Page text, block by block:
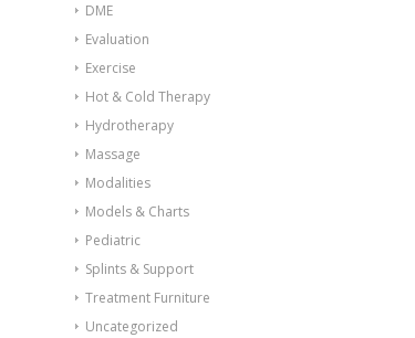
DME
Evaluation
Exercise
Hot & Cold Therapy
Hydrotherapy
Massage
Modalities
Models & Charts
Pediatric
Splints & Support
Treatment Furniture
Uncategorized